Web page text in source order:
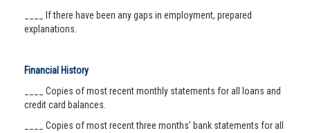
____ If there have been any gaps in employment, prepared
explanations.
Financial History
____ Copies of most recent monthly statements for all loans and
credit card balances.
____ Copies of most recent three months' bank statements for all